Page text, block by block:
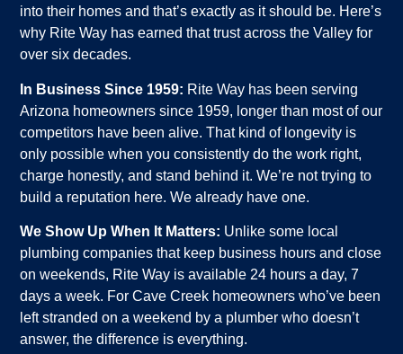
into their homes and that’s exactly as it should be. Here’s
why Rite Way has earned that trust across the Valley for
over six decades.
In Business Since 1959: Rite Way has been serving
Arizona homeowners since 1959, longer than most of our
competitors have been alive. That kind of longevity is
only possible when you consistently do the work right,
charge honestly, and stand behind it. We’re not trying to
build a reputation here. We already have one.
We Show Up When It Matters: Unlike some local
plumbing companies that keep business hours and close
on weekends, Rite Way is available 24 hours a day, 7
days a week. For Cave Creek homeowners who’ve been
left stranded on a weekend by a plumber who doesn’t
answer, the difference is everything.